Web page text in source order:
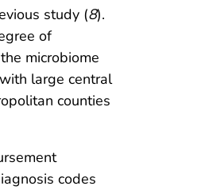
study (8).
of
microbiome
large central
counties
codes